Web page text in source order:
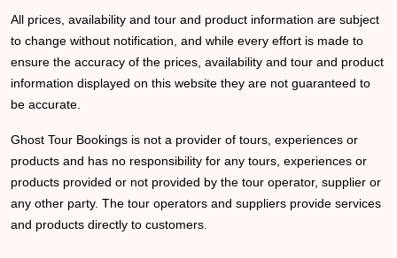
All prices, availability and tour and product information are subject
to change without notification, and while every effort is made to
ensure the accuracy of the prices, availability and tour and product
information displayed on this website they are not guaranteed to
be accurate.
Ghost Tour Bookings is not a provider of tours, experiences or
products and has no responsibility for any tours, experiences or
products provided or not provided by the tour operator, supplier or
any other party. The tour operators and suppliers provide services
and products directly to customers.